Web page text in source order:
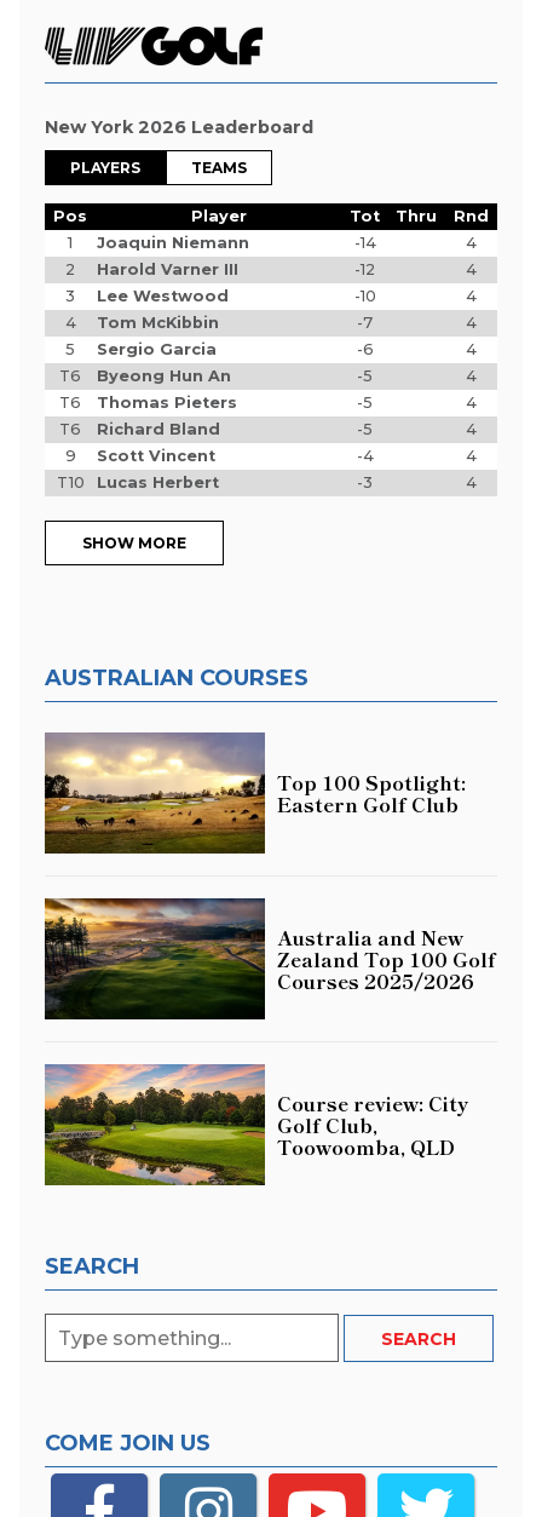
New York 2026 Leaderboard
PLAYERS TEAMS
Pos Player Tot Thru
Rnd
1
Joaquin Niemann -14
4
2
Harold Varner III -12
4
3
Lee Westwood -10
4
4
Tom McKibbin -7
4
5
Sergio Garcia -6
4
T6
Byeong Hun An -5
4
T6
Thomas Pieters -5
4
T6
Richard Bland -5
4
9
Scott Vincent -4
4
T10
Lucas Herbert -3 4
SHOW MORE
AUSTRALIAN COURSES
Top 100 Spotlight:
Eastern Golf Club
Australia and New
Zealand Top 100 Golf
Courses 2025/2026
Course review: City
Golf Club,
Toowoomba, QLD
SEARCH
COME JOIN US